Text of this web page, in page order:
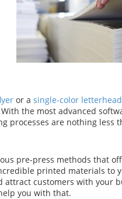
or a single-color letterhead
the most advanced
processes are nothing less
pre-press methods that
printed materials to
attract customers with your
you with that.